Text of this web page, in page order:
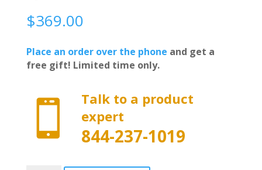
$369.00
Place an order over the phone and get a
free gift! Limited time only.

Talk to a product
expert
844-237-1019